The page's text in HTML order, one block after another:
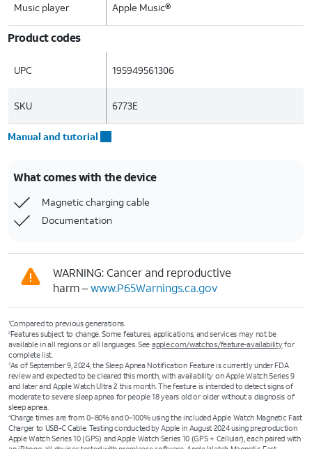
Music player Apple Music®
Product codes
UPC 195949561306
SKU 6773E
Manual and tutorial
What comes with the device
Magnetic charging cable
Documentation
WARNING: Cancer and reproductive
harm –www.P65Warnings.ca.gov
1Compared to previous generations.
2Features subject to change. Some features, applications, and services may not be
available in all regions or all languages. See apple.com/watchos/feature-availabilityfor
complete list.
3As of September 9, 2024, the Sleep Apnea Notification Feature is currently under FDA
review and expected to be cleared this month, with availability on Apple Watch Series 9
and later and Apple Watch Ultra 2 this month. The feature is intended to detect signs of
moderate to severe sleep apnea for people 18 years old or older without a diagnosis of
sleep apnea.
4Charge times are from 0–80% and 0–100% using the included Apple Watch Magnetic Fast
Charger to USB-C Cable. Testing conducted by Apple in August 2024 using preproduction
Apple Watch Series 10 (GPS) and Apple Watch Series 10 (GPS + Cellular), each paired with